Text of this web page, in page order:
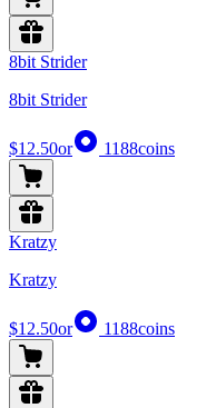
8bit Strider
8bit Strider
$12.50or 1188coins
Kratzy
Kratzy
$12.50or 1188coins